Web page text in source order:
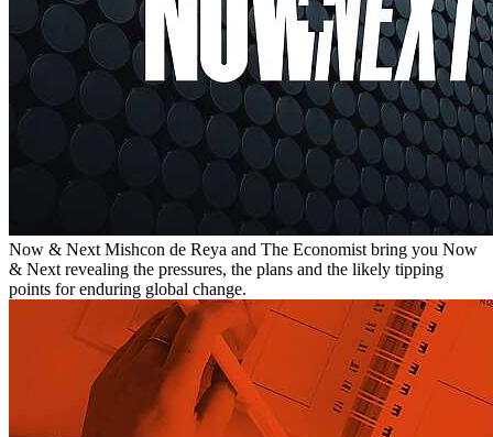
Now & Next Mishcon de Reya and The Economist bring you Now
& Next revealing the pressures, the plans and the likely tipping
points for enduring global change.